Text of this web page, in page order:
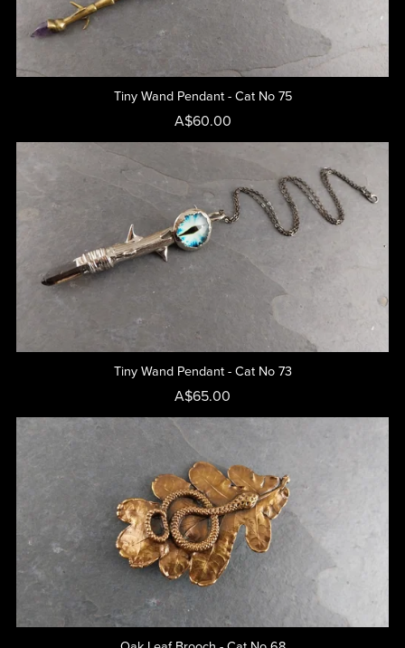
Tiny Wand Pendant - Cat No 75
A$60.00
Tiny Wand Pendant - Cat No 73
A$65.00